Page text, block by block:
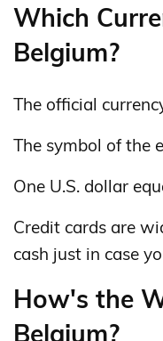
Which
Belgium?
The official
The symbol of the
One U.S. dollar
Credit cards are
cash just in case
How's the
Belgium?